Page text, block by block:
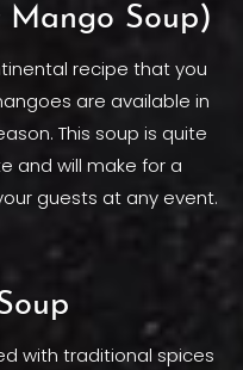
Mango Soup)
recipe that you
are available in
This soup is quite
and will make for a
guests at any event.
with traditional spices